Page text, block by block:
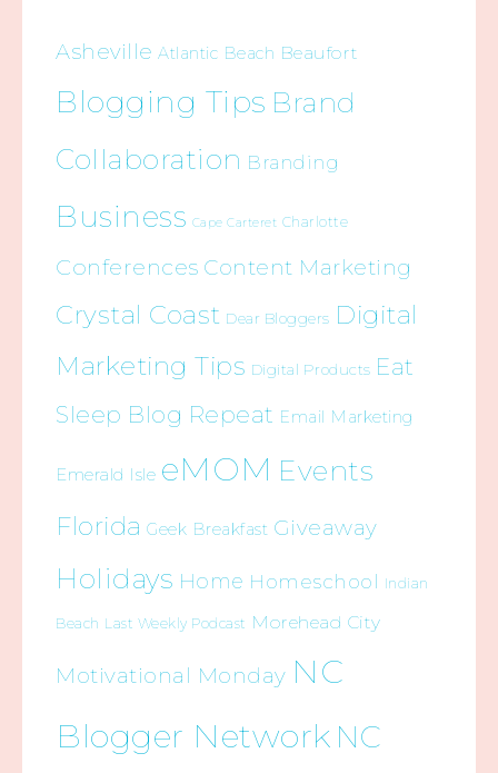
Asheville Atlantic Beach Beaufort
Blogging Tips Brand
Collaboration Branding
Business Cape Carteret Charlotte
Conferences Content Marketing
Crystal Coast Dear Bloggers Digital
Marketing Tips Digital Products Eat
Sleep Blog Repeat Email Marketing
Emerald Isle eMOM Events
Florida Geek Breakfast Giveaway
Holidays Home Homeschool Indian
Beach Last Weekly Podcast Morehead City
Motivational Monday NC
Blogger Network NC